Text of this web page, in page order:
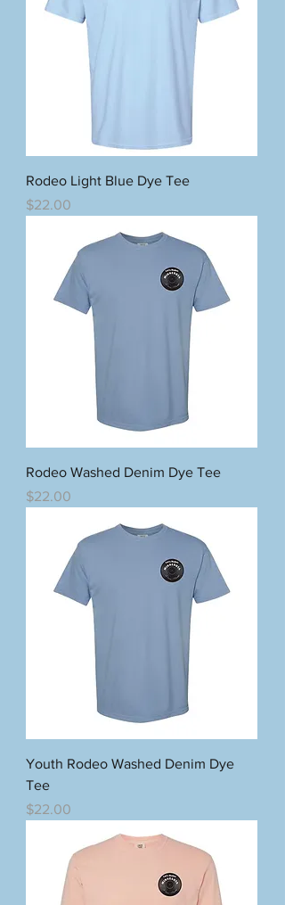
Rodeo Light Blue Dye Tee
Price
$22.00
Rodeo Washed Denim Dye Tee
Price
$22.00
Youth Rodeo Washed Denim Dye
Tee
Price
$22.00